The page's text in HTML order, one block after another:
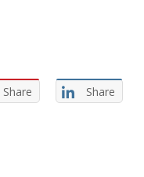
Share Share